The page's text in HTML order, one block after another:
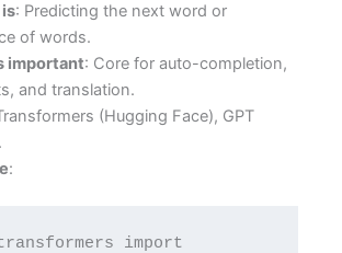
: Predicting the next word or
of words.
important: Core for auto-completion,
and translation.
(Hugging Face), GPT
: